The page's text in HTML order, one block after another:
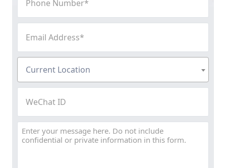
Number(Required)
Address (Required)
Location (Required)
Current Location
Message